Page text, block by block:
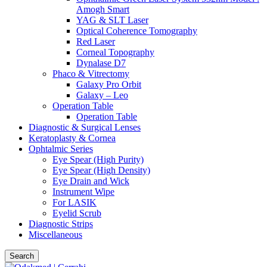
Amogh Smart
YAG & SLT Laser
Optical Coherence Tomography
Red Laser
Corneal Topography
Dynalase D7
Phaco & Vitrectomy
Galaxy Pro Orbit
Galaxy – Leo
Operation Table
Operation Table
Diagnostic & Surgical Lenses
Keratoplasty & Cornea
Ophtalmic Series
Eye Spear (High Purity)
Eye Spear (High Density)
Eye Drain and Wick
Instrument Wipe
For LASIK
Eyelid Scrub
Diagnostic Strips
Miscellaneous
Search